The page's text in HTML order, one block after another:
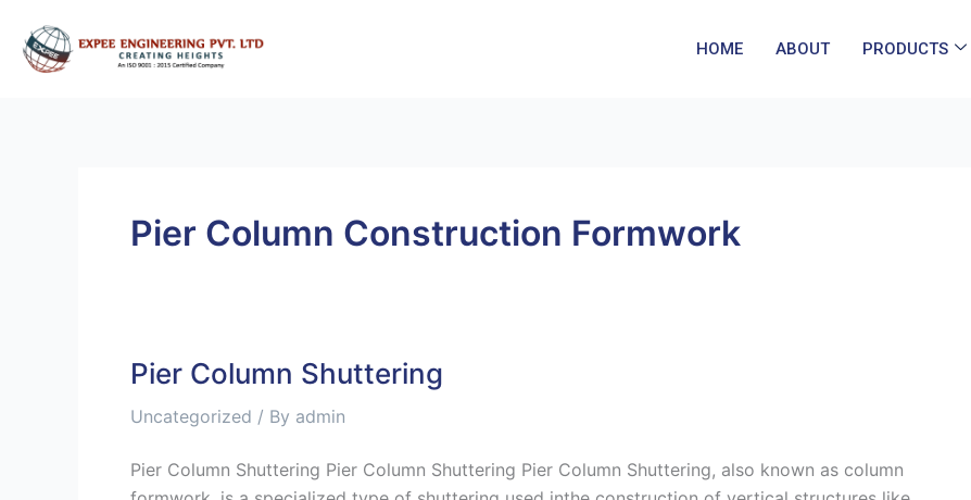
content
HOME ABOUT PRODUCTS
Pier Column Construction Formwork
Pier Column Shuttering
Uncategorized / By admin
Pier Column Shuttering Pier Column Shuttering Pier Column Shuttering, also known as column
Pier
Shuttering